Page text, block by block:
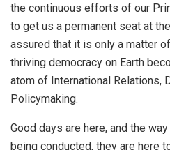
the continuous efforts of our
to get us a permanent seat at
assured that it is only a matter
thriving democracy on Earth
atom of International Relations,
Policymaking.
Good days are here, and the
being conducted, they are here